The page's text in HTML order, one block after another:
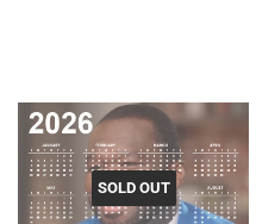
SOLD OUT